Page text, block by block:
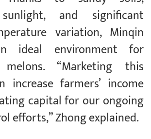
and significant
variation, Minqin
ideal environment for
“Marketing this
increase farmers’ income
capital for our ongoing
efforts,” Zhong explained.